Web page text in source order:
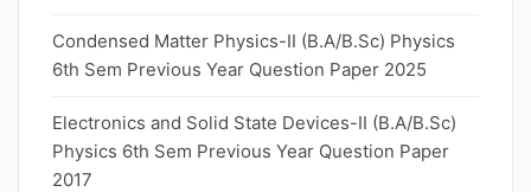
Condensed Matter Physics-II (B.A/B.Sc) Physics
6th Sem Previous Year Question Paper 2025
Electronics and Solid State Devices-II (B.A/B.Sc)
Physics 6th Sem Previous Year Question Paper
2017